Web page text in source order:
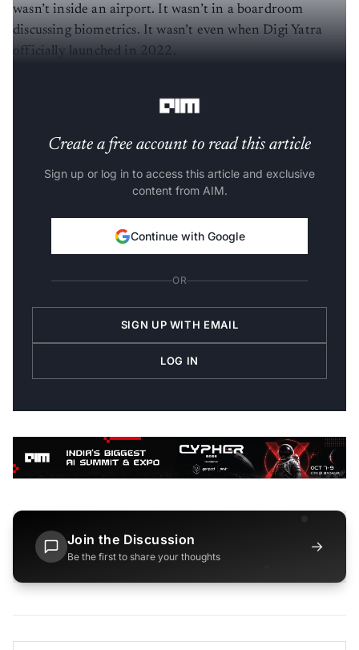
wasn’t inside an airport. It wasn’t in a boardroom
discussing biometrics. It wasn’t even when Digi Yatra
officially launched in 2022.
Create a free account to read this article
Sign up or log in to access this article and exclusive
content from AIM.
Continue with Google
OR
SIGN UP WITH EMAIL
LOG IN
Join the Discussion
Be the first to share your thoughts
→